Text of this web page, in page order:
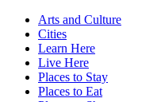
Arts and Culture
Cities
Learn Here
Live Here
Places to Stay
Places to Eat